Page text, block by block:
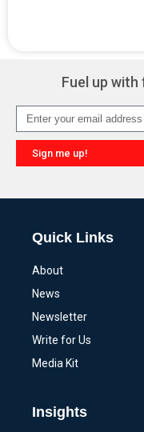
Fuel up
Sign me up!
Quick Links
About
News
Newsletter
Write for Us
Media Kit
Insights